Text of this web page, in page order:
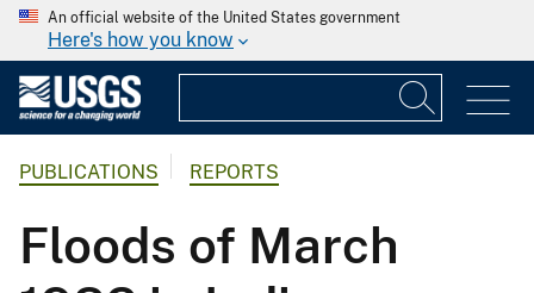
An official website of the United States government
Here's how you know
PUBLICATIONS REPORTS
Floods of March